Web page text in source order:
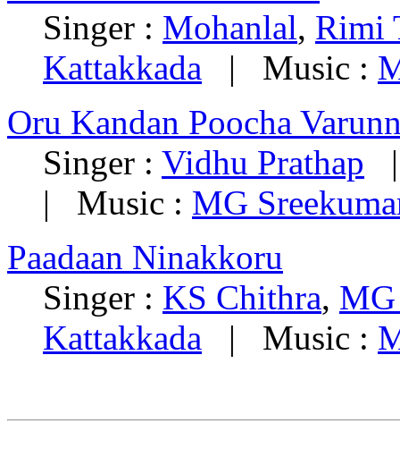
Singer : Mohanlal, Rimi
Kattakkada | Music :
Oru Kandan Poocha
Singer : Vidhu Prathap
| Music : MG
Paadaan Ninakkoru
Singer : KS Chithra, MG
Kattakkada | Music :